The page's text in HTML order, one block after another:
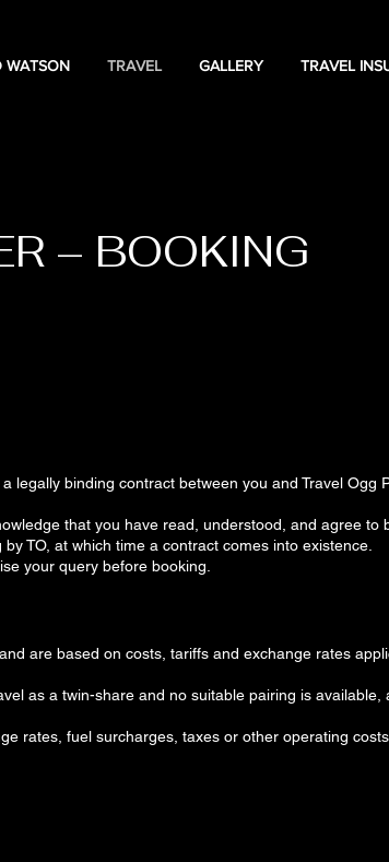
WATSON TRAVEL GALLERY TRAVEL
– BOOKING
binding contract between you and Travel Ogg
that you have read, understood, and agree to
TO, at which time a contract comes into existence.
your query before booking.
are based on costs, tariffs and exchange rates
as a twin-share and no suitable pairing is available,
rates, fuel surcharges, taxes or other operating